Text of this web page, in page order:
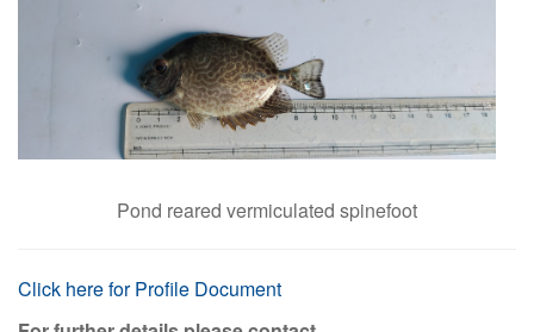
Pond reared vermiculated spinefoot
Click here for Profile Document